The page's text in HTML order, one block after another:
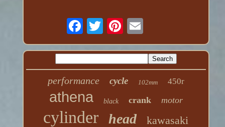
performance cycle 102mm 450r
athena black crank motor
cylinder head kawasaki